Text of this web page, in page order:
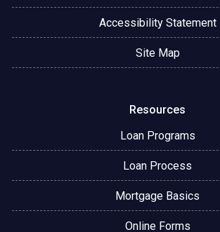
Accessibility Statement
Site Map
Resources
Loan Programs
Loan Process
Mortgage Basics
Online Forms